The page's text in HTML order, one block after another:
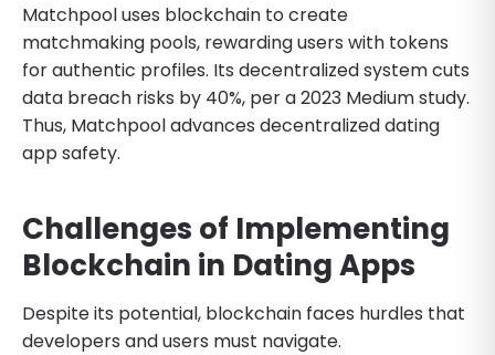
Matchpool uses blockchain to create
matchmaking pools, rewarding users with tokens
for authentic profiles. Its decentralized system cuts
data breach risks by 40%, per a 2023 Medium study.
Thus, Matchpool advances decentralized dating
app safety.
Challenges of Implementing
Blockchain in Dating Apps
Despite its potential, blockchain faces hurdles that
developers and users must navigate.